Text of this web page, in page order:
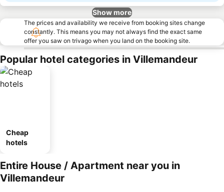
Show more
The prices and availability we receive from booking sites change
constantly. This means you may not always find the exact same
offer you saw on trivago when you land on the booking site.
Popular hotel categories in Villemandeur
Cheap
hotels
Entire House / Apartment near you in
Villemandeur